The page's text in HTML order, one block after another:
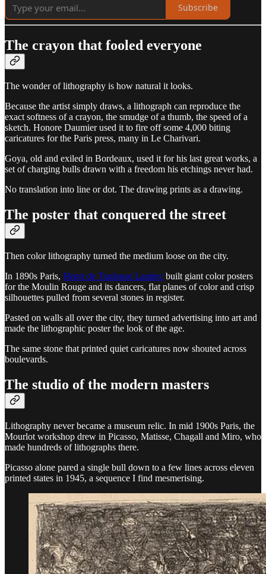
Subscribe
The crayon that fooled everyone
The wonder of lithography is how natural it looks.
Because the artist simply draws, a lithograph can reproduce the
exact softness of a crayon, the smudge of a thumb, the speed of a
sketch. Honore Daumier used it to fire off some 4,000 biting
caricatures for the Paris press, many in Le Charivari.
Goya, old and exiled in Bordeaux, used it for his last great works, a
set of charging bulls drawn with a freedom his etchings never had.
No translation into line or dot. The drawing prints as a drawing.
The poster that conquered the street
Then color lithography turned the medium loose on the city.
In 1890s Paris, Henri de Toulouse Lautrec built giant color posters
for the Moulin Rouge and its dancers, flat planes of color and crisp
silhouettes pulled from several stones in register.
Pasted on walls all over the city, they turned advertising into art and
made the lithographic poster the look of the age.
The same stone that printed quiet caricatures now shouted across
boulevards.
The studio of the modern masters
Lithography never became a museum relic. In mid 1900s Paris, the
Mourlot workshop drew in Picasso, Matisse, Chagall and Miro, who
made hundreds of lithographs there.
Picasso alone pared a single bull down to a few lines across eleven
printed states in 1945, a sequence I find mesmerising.